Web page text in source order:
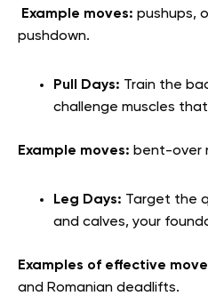
Example moves: pushups,
pushdown.
Pull Days: Train the
challenge muscles
Example moves: bent-over
Leg Days: Target the
and calves, your
Examples of effective
and Romanian deadlifts.